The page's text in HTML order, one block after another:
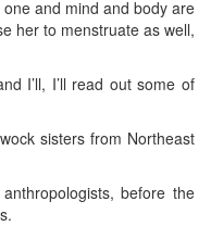
and mind and body are
her to menstruate as well,
I’ll, I’ll read out some of
sisters from Northeast
before the